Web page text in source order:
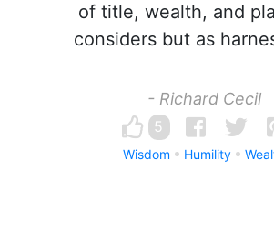
of title, wealth, and
considers but as
- Richard Cecil
5
Wisdom Humility